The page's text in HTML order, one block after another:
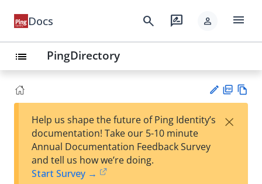
Docs search rate_review person menu
list PingDirectory
est
F
Help us shape the future of Ping Identity’s
documentation! Take our 5-10 minute
Annual Documentation Feedback Survey
and tell us how we’re doing.
Start Survey →
×